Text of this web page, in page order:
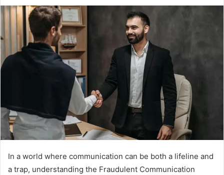
In a world where communication can be both a lifeline and
a trap, understanding the Fraudulent Communication